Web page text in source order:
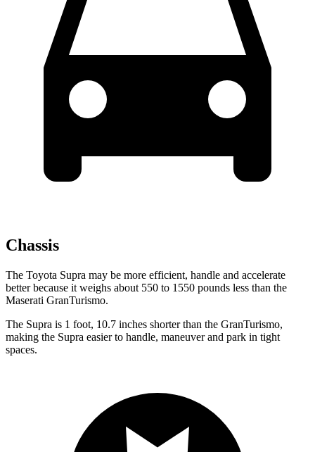
Chassis
The Toyota Supra may be more efficient, handle and accelerate
better because it weighs about 550 to 1550 pounds less than the
Maserati GranTurismo.
The Supra is 1 foot, 10.7 inches shorter than the GranTurismo,
making the Supra easier to handle, maneuver and park in tight
spaces.